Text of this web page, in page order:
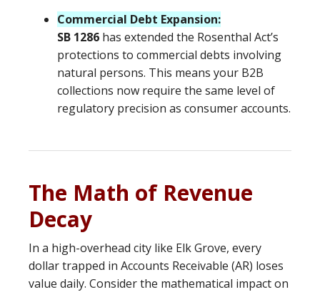
Commercial Debt Expansion:
SB 1286 has extended the Rosenthal Act’s
protections to commercial debts involving
natural persons. This means your B2B
collections now require the same level of
regulatory precision as consumer accounts.
The Math of Revenue
Decay
In a high-overhead city like Elk Grove, every
dollar trapped in Accounts Receivable (AR) loses
value daily. Consider the mathematical impact on